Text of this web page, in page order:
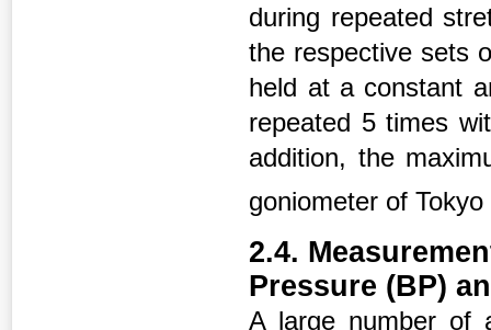
during repeated
the respective sets
held at a constant
repeated 5 times
addition, the
goniometer of
2.4.
Pressure (BP)
A large number of